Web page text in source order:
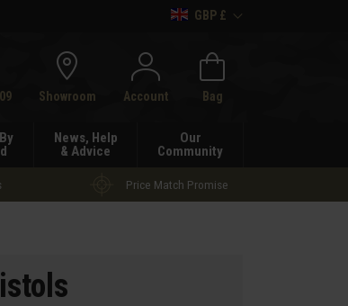
GBP £
Showroom Account Bag
News, Help
& Advice
Our
Community
Price Match Promise